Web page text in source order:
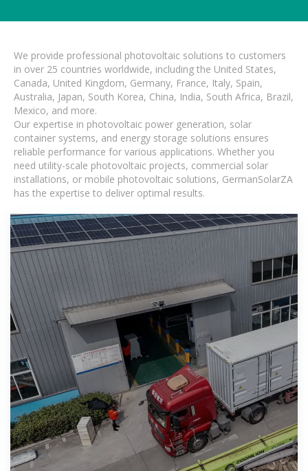
We provide professional photovoltaic solutions to customers
in over 25 countries worldwide, including the United States,
Canada, United Kingdom, Germany, France, Italy, Spain,
Australia, Japan, South Korea, China, India, South Africa, Brazil,
Mexico, and more.
Our expertise in photovoltaic power generation, solar
container systems, and energy storage solutions ensures
reliable performance for various applications. Whether you
need utility-scale photovoltaic projects, commercial solar
installations, or mobile photovoltaic solutions, GermanSolarZA
has the expertise to deliver optimal results.